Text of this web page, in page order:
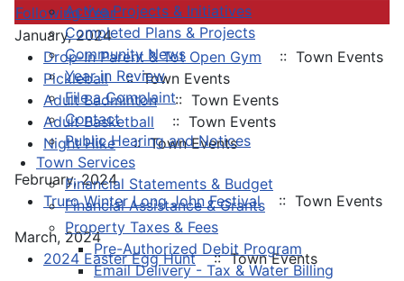
Active Projects & Initiatives
Completed Plans & Projects
Community News
Year in Review
File a Complaint
Contact
Public Hearing and Notices
Town Services
Financial Statements & Budget
Financial Assistance & Grants
Property Taxes & Fees
Pre-Authorized Debit Program
Email Delivery - Tax & Water Billing
Following Year
January, 2024
Drop-In Parent & Tot Open Gym
:: Town Events
Pickleball :: Town Events
Adult Badminton :: Town Events
Adult Basketball
:: Town Events
Night Hike :: Town Events
February, 2024
Truro Winter Long John Festival
:: Town Events
March, 2024
2024 Easter Egg Hunt :: Town Events